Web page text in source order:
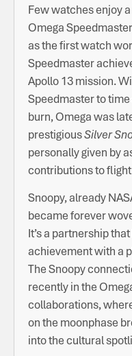
Few watches enjoy
Omega
as the first watch
Speedmaster
Apollo 13 mission.
Speedmaster to
burn, Omega was
prestigiousSilver
personally given by
contributions to
Snoopy, already
became forever
It’s a partnership
achievement with a
The Snoopy
recently in the
collaborations,
on the moonphase
into the cultural